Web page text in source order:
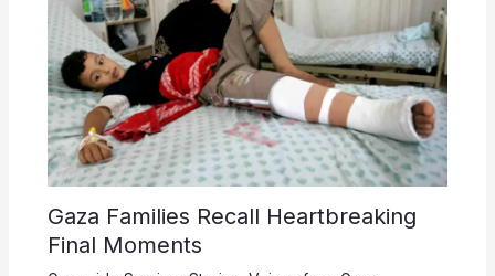
Gaza Families Recall Heartbreaking
Final Moments